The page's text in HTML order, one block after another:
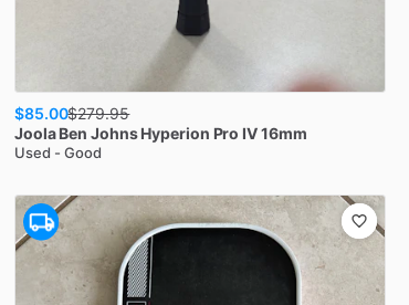
$85.00$279.95
Joola Ben Johns Hyperion Pro IV 16mm
Used - Good